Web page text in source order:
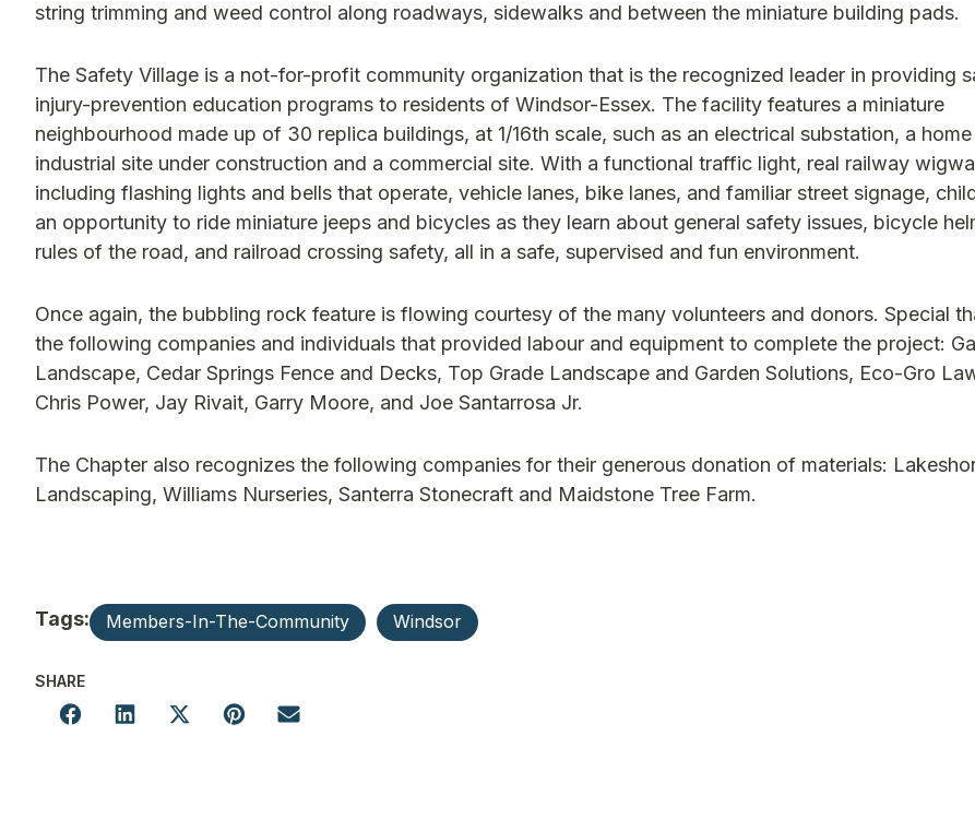
string trimming and weed control along roadways, sidewalks and between the miniature building pads.
The Safety Village is a not-for-profit community organization that is the recognized leader in providing
injury-prevention education programs to residents of Windsor-Essex. The facility features a miniature
neighbourhood made up of 30 replica buildings, at 1/16th scale, such as an electrical substation, a
industrial site under construction and a commercial site. With a functional traffic light, real railway
including flashing lights and bells that operate, vehicle lanes, bike lanes, and familiar street signage,
an opportunity to ride miniature jeeps and bicycles as they learn about general safety issues, bicycle
rules of the road, and railroad crossing safety, all in a safe, supervised and fun environment.
Once again, the bubbling rock feature is flowing courtesy of the many volunteers and donors. Special
the following companies and individuals that provided labour and equipment to complete the project:
Landscape, Cedar Springs Fence and Decks, Top Grade Landscape and Garden Solutions, Eco-Gro
Chris Power, Jay Rivait, Garry Moore, and Joe Santarrosa Jr.
The Chapter also recognizes the following companies for their generous donation of materials:
Landscaping, Williams Nurseries, Santerra Stonecraft and Maidstone Tree Farm.
Tags: Members-In-The-Community Windsor
SHARE